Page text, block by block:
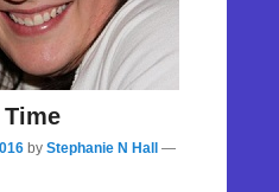
by Stephanie N Hall
—